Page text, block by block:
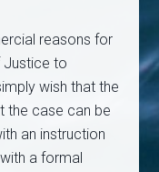
reasons for
Justice to
wish that the
the case can be
an instruction
a formal